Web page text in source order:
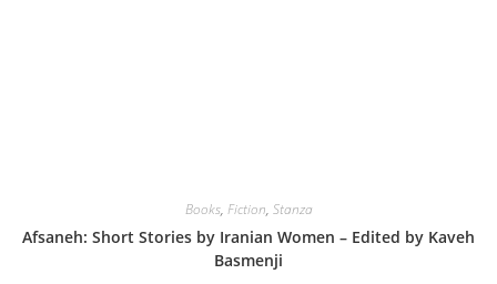
Books, Fiction, Stanza
Afsaneh: Short Stories by Iranian Women – Edited by Kaveh
Basmenji